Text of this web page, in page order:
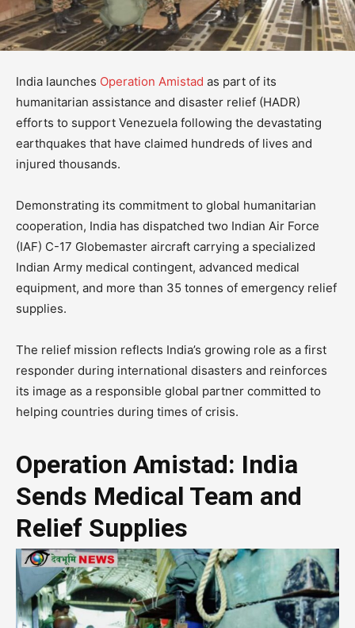
India launches Operation Amistad as part of its
humanitarian assistance and disaster relief (HADR)
efforts to support Venezuela following the devastating
earthquakes that have claimed hundreds of lives and
injured thousands.
Demonstrating its commitment to global humanitarian
cooperation, India has dispatched two Indian Air Force
(IAF) C-17 Globemaster aircraft carrying a specialized
Indian Army medical contingent, advanced medical
equipment, and more than 35 tonnes of emergency relief
supplies.
The relief mission reflects India’s growing role as a first
responder during international disasters and reinforces
its image as a responsible global partner committed to
helping countries during times of crisis.
Operation Amistad: India
Sends Medical Team and
Relief Supplies